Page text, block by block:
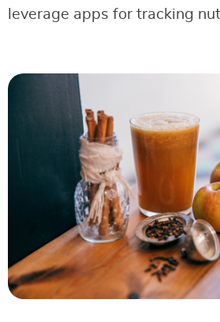
leverage apps for tracking